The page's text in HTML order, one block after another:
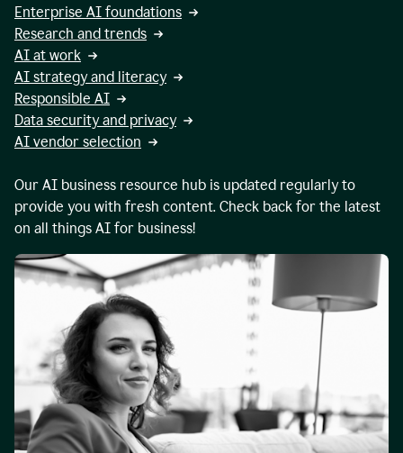
Enterprise AI foundations
Research and trends
AI at work
AI strategy and literacy
Responsible AI
Data security and privacy
AI vendor selection
Our AI business resource hub is updated regularly to
provide you with fresh content. Check back for the latest
on all things AI for business!